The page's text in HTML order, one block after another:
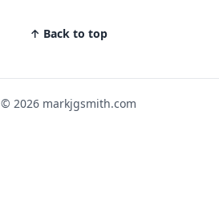
↑ Back to top
© 2026 markjgsmith.com